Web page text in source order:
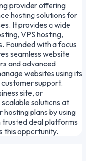
provider offering
hosting solutions for
It provides a wide
VPS hosting,
Founded with a focus
seamless website
and advanced
websites using its
support.
site, or
solutions at
plans by using
trusted deal platforms
this opportunity.